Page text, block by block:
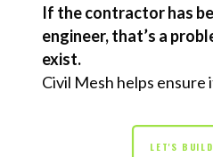
If the contractor has
engineer, that’s a
exist.
Civil Mesh helps ensure
LET'S BUILD